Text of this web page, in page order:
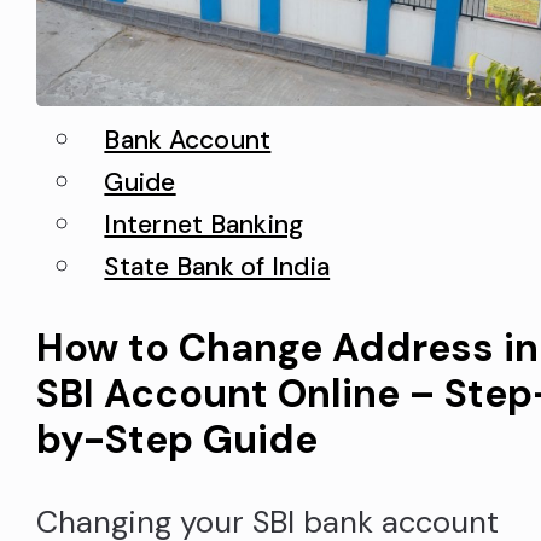
Bank Account
Guide
Internet Banking
State Bank of India
How to Change Address in
SBI Account Online –
by-Step Guide
Changing your SBI bank account